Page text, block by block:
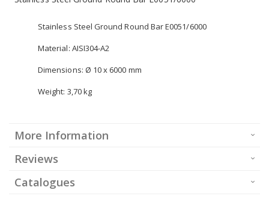
Stainless Steel Ground Round Bar E0051/6000
Material: AISI304-A2
Dimensions: Ø 10 x 6000 mm
Weight: 3,70 kg
More Information
Reviews
Catalogues